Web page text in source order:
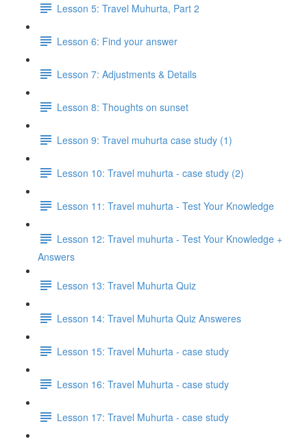
Lesson 5: Travel Muhurta, Part 2
Lesson 6: Find your answer
Lesson 7: Adjustments & Details
Lesson 8: Thoughts on sunset
Lesson 9: Travel muhurta case study (1)
Lesson 10: Travel muhurta - case study (2)
Lesson 11: Travel muhurta - Test Your Knowledge
Lesson 12: Travel muhurta - Test Your Knowledge +
Answers
Lesson 13: Travel Muhurta Quiz
Lesson 14: Travel Muhurta Quiz Answeres
Lesson 15: Travel Muhurta - case study
Lesson 16: Travel Muhurta - case study
Lesson 17: Travel Muhurta - case study